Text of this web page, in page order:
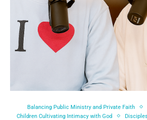
Balancing Public Ministry and Private Faith
Children Cultivating Intimacy with God